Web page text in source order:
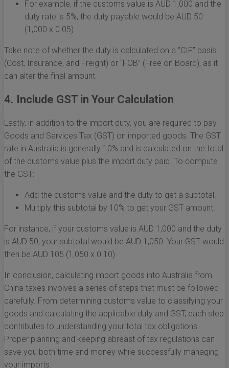
For example, if the customs value is AUD 1,000 and the
duty rate is 5%, the duty payable would be AUD 50
(1,000 x 0.05).
Take note of whether the duty is calculated on a “CIF” basis
(Cost, Insurance, and Freight) or “FOB” (Free on Board), as it
can alter the final amount.
4. Include GST in Your Calculation
Lastly, in addition to the import duty, you are required to pay
Goods and Services Tax (GST) on imported goods. The GST
rate in Australia is generally 10% and is calculated on the total
of the customs value plus the import duty paid. To compute
the GST:
Add the customs value and the duty to get a subtotal.
Multiply this subtotal by 10% to get your GST amount.
For instance, if your customs value is AUD 1,000 and the duty
is AUD 50, your subtotal would be AUD 1,050. Your GST would
then be AUD 105 (1,050 x 0.10).
In conclusion, calculating import goods into Australia from
China taxes involves a series of steps that must be followed
carefully. From determining customs value to classifying your
goods and calculating the applicable duty and GST, each step
contributes to understanding your total tax obligations.
Proper planning and keeping abreast of tax regulations can
save you both time and money while successfully managing
your imports.